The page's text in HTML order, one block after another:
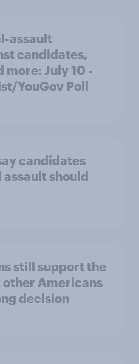
assault
candidates,
more: July 10 -
YouGov Poll
candidates
assault should
still support the
Americans
decision